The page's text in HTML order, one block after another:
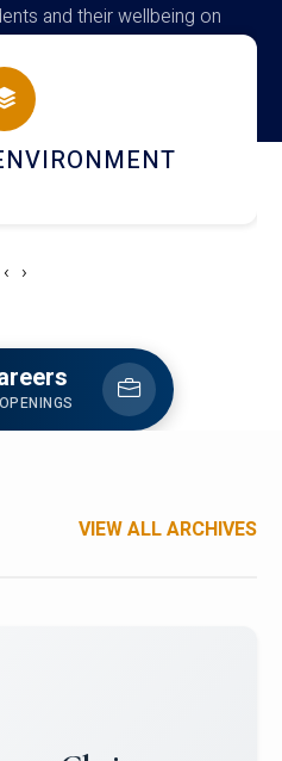
and their wellbeing on
DINING
‹ ›
VIEW ALL ARCHIVES